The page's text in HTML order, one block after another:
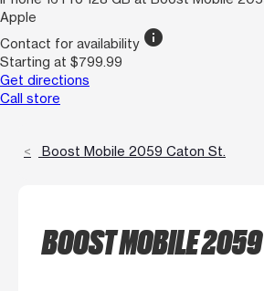
Apple
Contact for availability info
Starting at $799.99
Get directions
Call store
Boost Mobile 2059 Caton St.
BOOST MOBILE 2059